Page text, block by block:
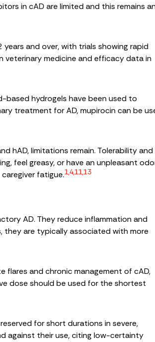
in cAD are limited and this remains
and over, with trials showing rapid
veterinary medicine and efficacy data in
based hydrogels have been used to
treatment for AD, mupirocin can be
hAD, limitations remain. Tolerability and
feel greasy, or have an unpleasant
fatigue.1,4,11,13
AD. They reduce inflammation and
are typically associated with more
flares and chronic management of cAD,
dose should be used for the shortest
for short durations in severe,
against their use, citing low-certainty